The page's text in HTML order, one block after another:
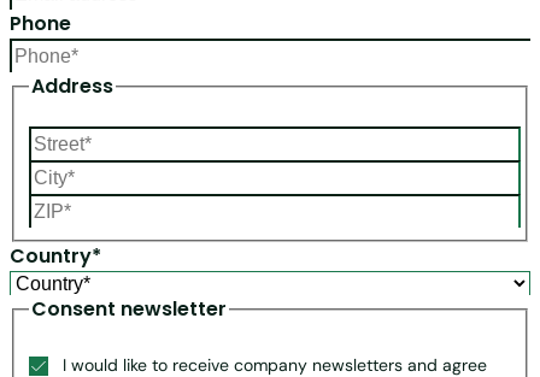
Phone
Address
Country*
Consent newsletter
I would like to receive company newsletters and agree